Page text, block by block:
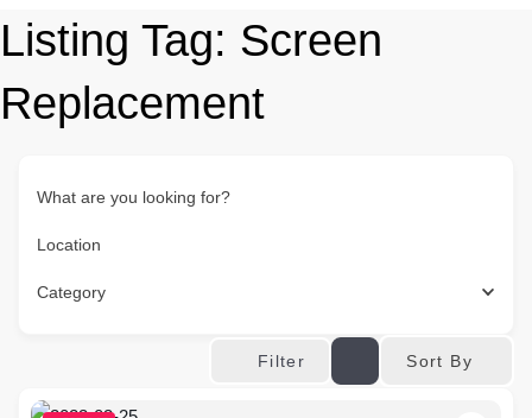
Listing Tag: Screen
Replacement
What are you looking for?
Location
Category
Filter Sort By